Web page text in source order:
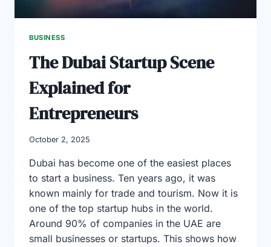
BUSINESS
The Dubai Startup Scene
Explained for
Entrepreneurs
October 2, 2025
Dubai has become one of the easiest places
to start a business. Ten years ago, it was
known mainly for trade and tourism. Now it is
one of the top startup hubs in the world.
Around 90% of companies in the UAE are
small businesses or startups. This shows how